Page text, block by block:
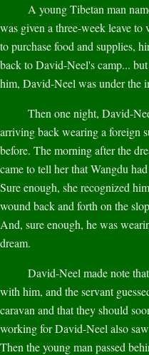
A young Tibetan man
was given a three-week leave
to purchase food and supplies,
back to David-Neel's camp...
him, David-Neel was under the
Then one night, David-Neel
arriving back wearing a foreign
before. The morning after the
came to tell her that Wangdu
Sure enough, she recognized
wound back and forth on the
And, sure enough, he was
dream.
David-Neel made note that
with him, and the servant
caravan and that they should
working for David-Neel also
Then the young man passed